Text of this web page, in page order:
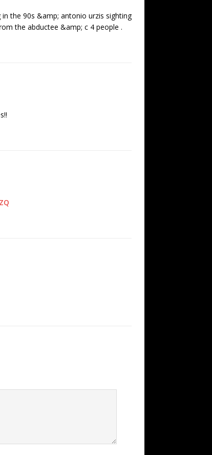
the 90s &amp; antonio urzis sighting
the abductee &amp; c 4 people .